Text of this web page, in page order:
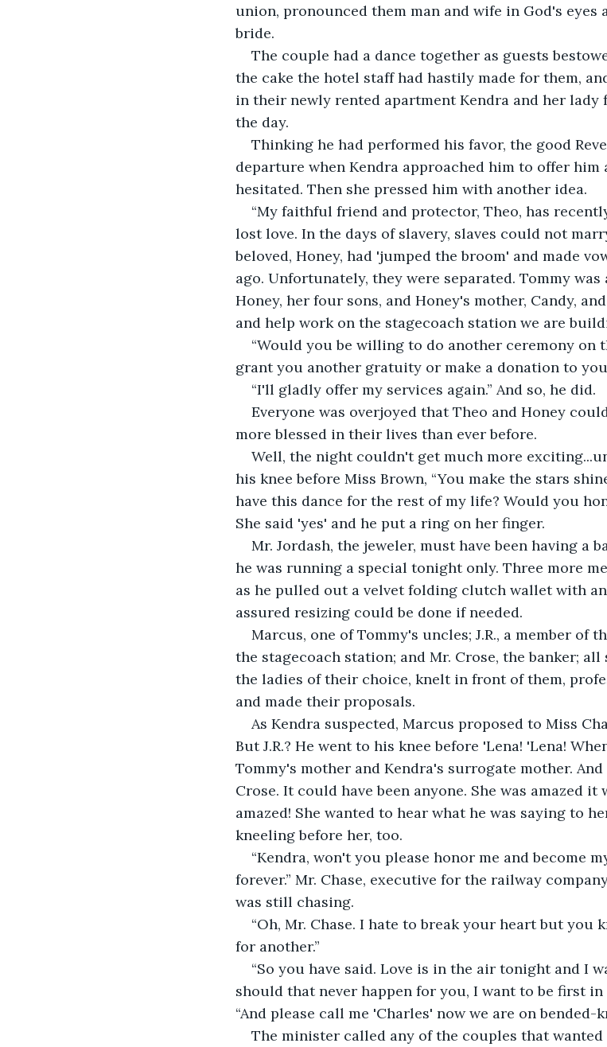
union, pronounced them man and wife in God's
bride.
The couple had a dance together as guests
the cake the hotel staff had hastily made for them,
in their newly rented apartment Kendra and her
the day.
Thinking he had performed his favor, the good
departure when Kendra approached him to offer
hesitated. Then she pressed him with another idea.
“My faithful friend and protector, Theo, has
lost love. In the days of slavery, slaves could not
beloved, Honey, had 'jumped the broom' and made
ago. Unfortunately, they were separated. Tommy
Honey, her four sons, and Honey's mother, Candy,
and help work on the stagecoach station we are
“Would you be willing to do another ceremony on
grant you another gratuity or make a donation to
“I'll gladly offer my services again.” And so, he did.
Everyone was overjoyed that Theo and Honey
more blessed in their lives than ever before.
Well, the night couldn't get much more
his knee before Miss Brown, “You make the stars
have this dance for the rest of my life? Would you
She said 'yes' and he put a ring on her finger.
Mr. Jordash, the jeweler, must have been having a
he was running a special tonight only. Three more
as he pulled out a velvet folding clutch wallet with
assured resizing could be done if needed.
Marcus, one of Tommy's uncles; J.R., a member of
the stagecoach station; and Mr. Crose, the banker;
the ladies of their choice, knelt in front of them,
and made their proposals.
As Kendra suspected, Marcus proposed to Miss
But J.R.? He went to his knee before 'Lena! 'Lena!
Tommy's mother and Kendra's surrogate mother.
Crose. It could have been anyone. She was amazed it
amazed! She wanted to hear what he was saying to
kneeling before her, too.
“Kendra, won't you please honor me and become
forever.” Mr. Chase, executive for the railway
was still chasing.
“Oh, Mr. Chase. I hate to break your heart but you
for another.”
“So you have said. Love is in the air tonight and I
should that never happen for you, I want to be first
“And please call me 'Charles' now we are on bended-
The minister called any of the couples that